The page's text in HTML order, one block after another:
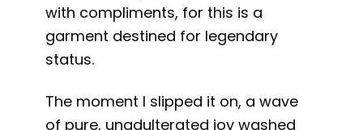
with compliments, for this is a
garment destined for legendary
status.
The moment I slipped it on, a wave
of pure, unadulterated joy washed